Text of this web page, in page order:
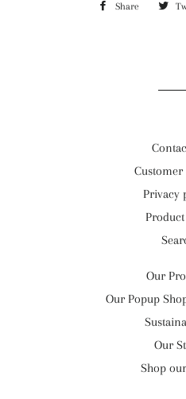
Share Share
Customer
Privacy
Our
Our Popup
Our
Shop